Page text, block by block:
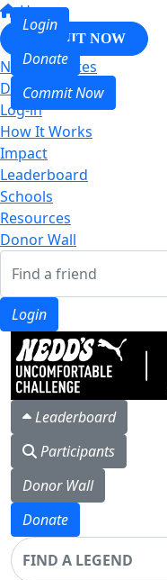
Home
COMMIT NOW
Nedd & Mates
Donate
Log-in
How It Works
Impact
Leaderboard
Schools
Resources
Donor Wall
Login
Login
Donate
Commit Now
Leaderboard
Participants
Donor Wall
Donate